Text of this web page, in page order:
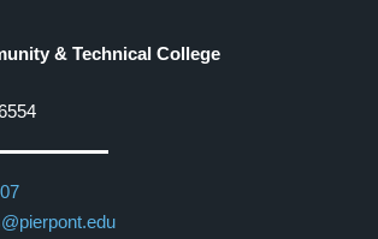
& Technical College